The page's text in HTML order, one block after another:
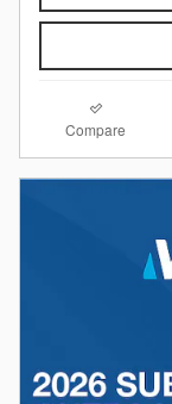
Compare